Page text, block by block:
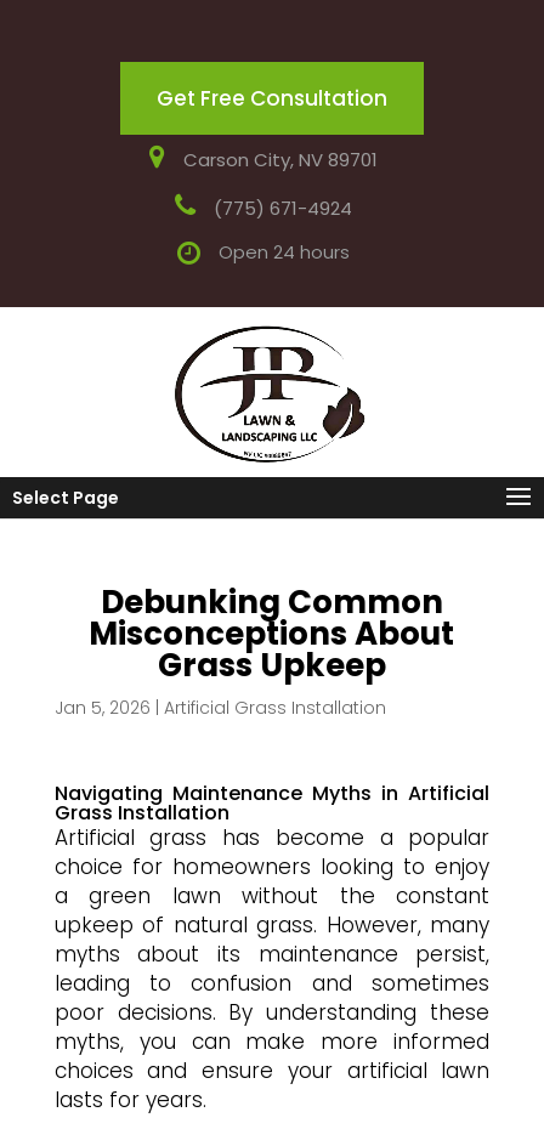
Get Free Consultation
Carson City, NV 89701
(775) 671-4924
Open 24 hours
Select Page
Debunking Common
Misconceptions About
Grass Upkeep
Jan 5, 2026 Artificial Grass Installation
Navigating Maintenance Myths in Artificial
Grass Installation
Artificial grass has become a popular
choice for homeowners looking to enjoy
a green lawn without the constant
upkeep of natural grass. However, many
myths about its maintenance persist,
leading to confusion and sometimes
poor decisions. By understanding these
myths, you can make more informed
choices and ensure your artificial lawn
lasts for years.